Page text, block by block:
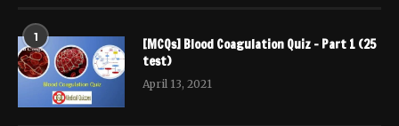
1
[MCQs] Blood Coagulation Quiz – Part 1 (25
test)
April 13, 2021